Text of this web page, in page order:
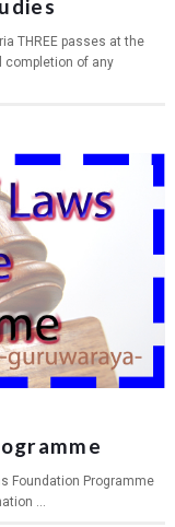
THREE passes at the
completion of any
Foundation Programme
...